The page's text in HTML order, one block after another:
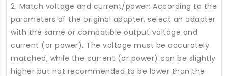
2. Match voltage and current/power: According to the
parameters of the original adapter, select an adapter
with the same or compatible output voltage and
current (or power). The voltage must be accurately
matched, while the current (or power) can be slightly
higher but not recommended to be lower than the